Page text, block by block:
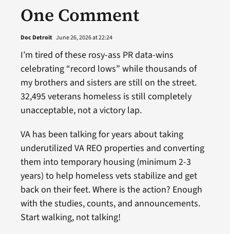
One Comment
Doc Detroit June 26, 2026 at 22:24
I’m tired of these rosy-ass PR data-wins
celebrating “record lows” while thousands of
my brothers and sisters are still on the street.
32,495 veterans homeless is still completely
unacceptable, not a victory lap.
VA has been talking for years about taking
underutilized VA REO properties and converting
them into temporary housing (minimum 2-3
years) to help homeless vets stabilize and get
back on their feet. Where is the action? Enough
with the studies, counts, and announcements.
Start walking, not talking!